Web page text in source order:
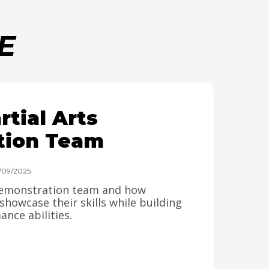
Arts
Team
09/2025
team and how
their skills while building
abilities.